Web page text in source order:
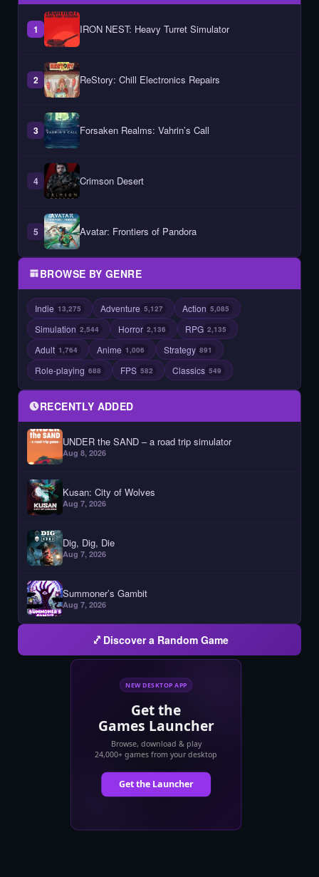
1 IRON NEST: Heavy Turret Simulator
2 ReStory: Chill Electronics Repairs
3 Forsaken Realms: Vahrin’s Call
4 Crimson Desert
5 Avatar: Frontiers of Pandora
BROWSE BY GENRE
Indie 13,275 Adventure 5,127 Action 5,085
Simulation 2,544 Horror 2,136 RPG 2,135
Adult 1,764 Anime 1,006 Strategy 891
Role-playing 688 FPS 582 Classics 549
RECENTLY ADDED
UNDER the SAND – a road trip simulator
Aug 8, 2026
Kusan: City of Wolves
Aug 7, 2026
Dig, Dig, Die
Aug 7, 2026
Summoner’s Gambit
Aug 7, 2026
Discover a Random Game